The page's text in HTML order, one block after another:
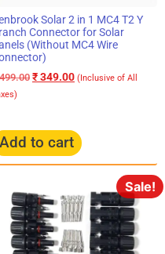
Solar 2 in 1 MC4 T2 Y
Connector for Solar
(Without MC4 Wire
₹349.00 (Inclusive of All
Add to cart
Sale!